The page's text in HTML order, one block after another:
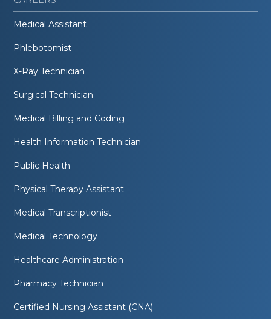
Medical Assistant
Phlebotomist
X-Ray Technician
Surgical Technician
Medical Billing and Coding
Health Information Technician
Public Health
Physical Therapy Assistant
Medical Transcriptionist
Medical Technology
Healthcare Administration
Pharmacy Technician
Certified Nursing Assistant (CNA)